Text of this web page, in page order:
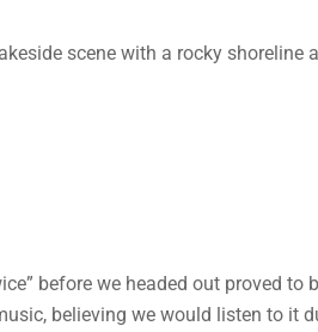
before we headed out proved
believing we would listen to it